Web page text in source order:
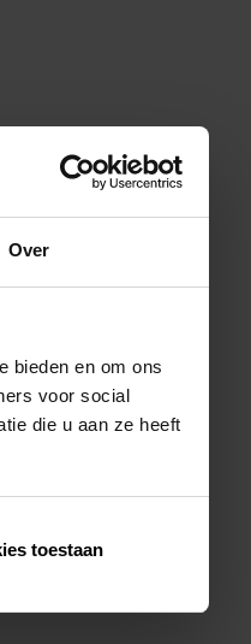
Over
bieden en om ons
voor social
die u aan ze heeft
toestaan